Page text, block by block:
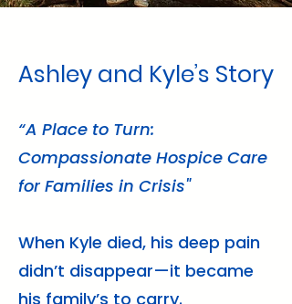
Ashley and Kyle’s Story
“A Place to Turn:
Compassionate Hospice Care
for Families in Crisis"
When Kyle died, his deep pain
didn’t disappear—it became
his family’s to carry.